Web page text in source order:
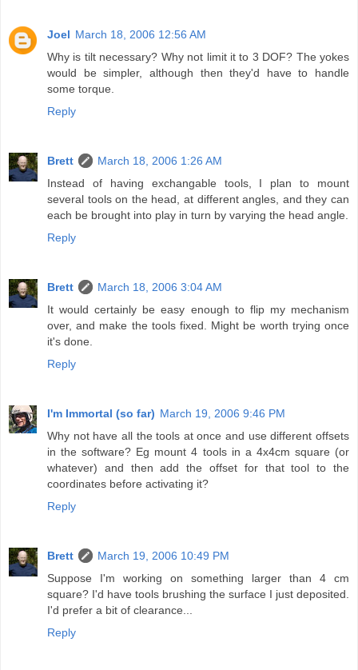
Joel March 18, 2006 12:56 AM
Why is tilt necessary? Why not limit it to 3 DOF? The yokes
would be simpler, although then they'd have to handle
some torque.
Reply
Brett
March 18, 2006 1:26 AM
Instead of having exchangable tools, I plan to mount
several tools on the head, at different angles, and they can
each be brought into play in turn by varying the head angle.
Reply
Brett
March 18, 2006 3:04 AM
It would certainly be easy enough to flip my mechanism
over, and make the tools fixed. Might be worth trying once
it's done.
Reply
I'm Immortal (so far) March 19, 2006 9:46 PM
Why not have all the tools at once and use different offsets
in the software? Eg mount 4 tools in a 4x4cm square (or
whatever) and then add the offset for that tool to the
coordinates before activating it?
Reply
Brett
March 19, 2006 10:49 PM
Suppose I'm working on something larger than 4 cm
square? I'd have tools brushing the surface I just deposited.
I'd prefer a bit of clearance...
Reply